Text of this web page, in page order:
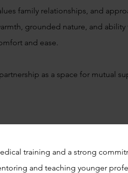
family relationships, and
grounded nature, and
and ease.
as a space for mutual
training and a strong
and teaching younger